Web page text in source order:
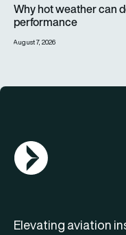
Why hot weather can
performance
August 7, 2026
AGN Logo
Elevating aviation